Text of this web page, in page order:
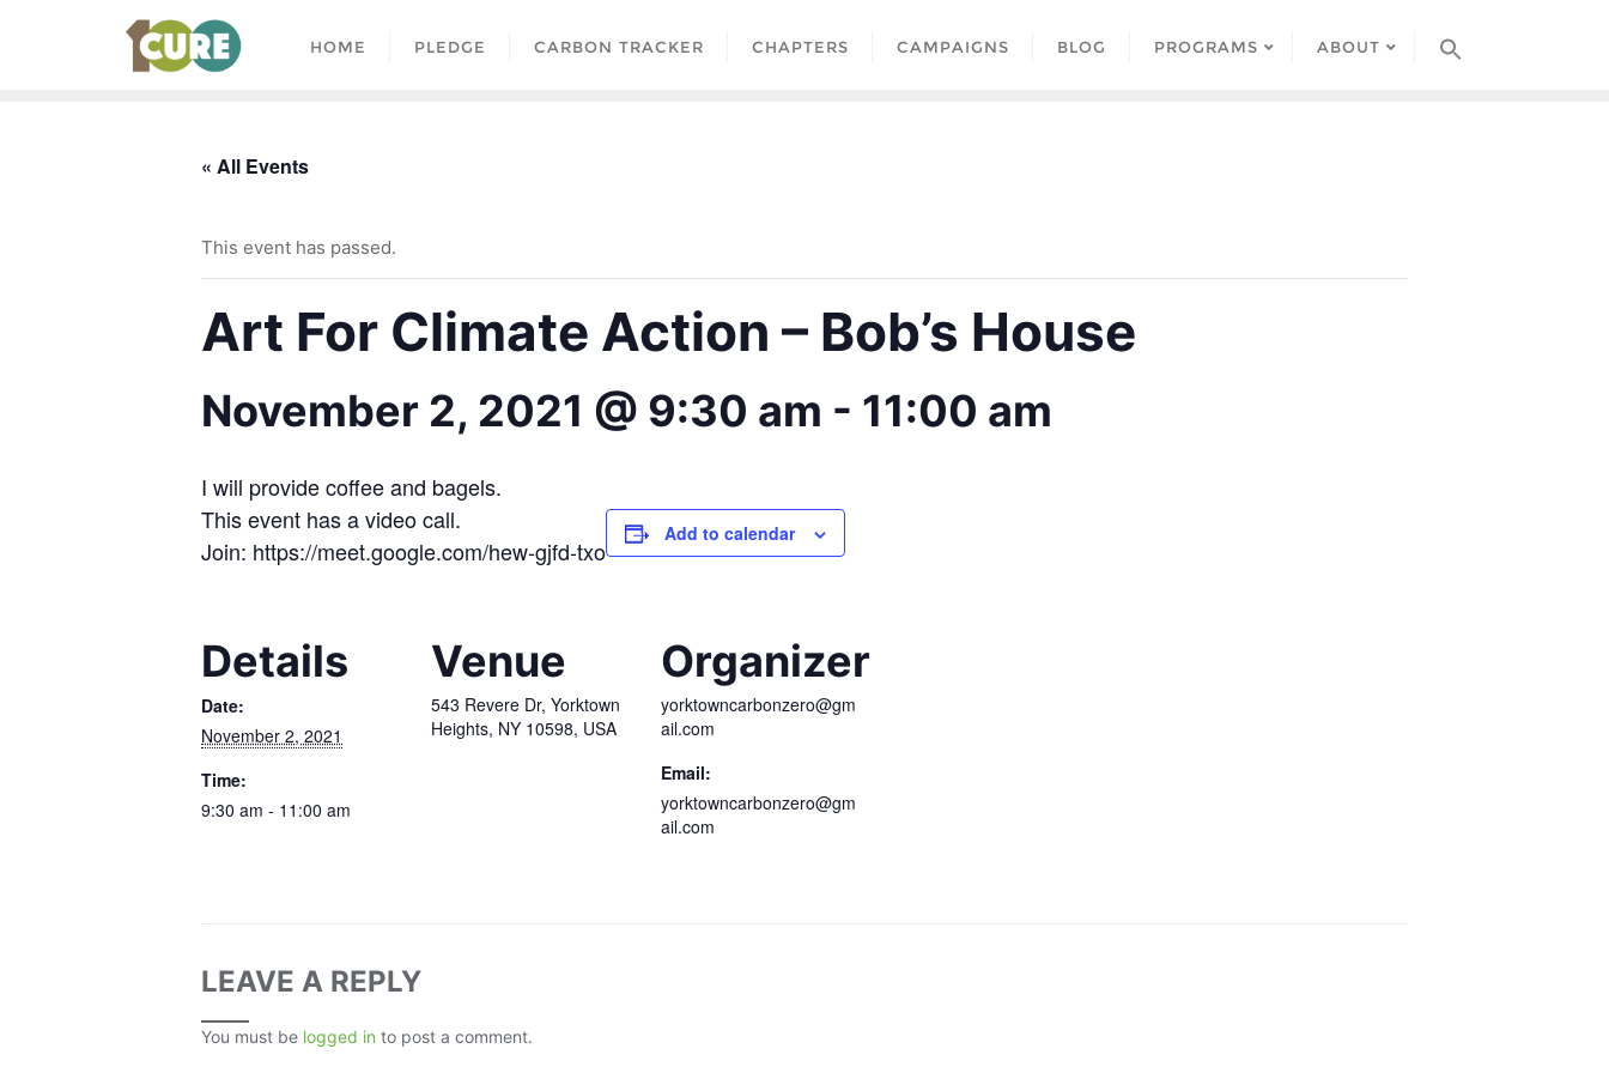
HOME PLEDGE CARBON TRACKER CHAPTERS CAMPAIGNS BLOG PROGRAMS ABOUT
« All Events
This event has passed.
Art For Climate Action – Bob’s House
November 2, 2021 @ 9:30 am - 11:00 am
I will provide coffee and bagels.
This event has a video call.
Join: https://meet.google.com/hew-gjfd-txo
Add to calendar
Details
Date:
November 2, 2021
Time:
9:30 am - 11:00 am
Venue
543 Revere Dr, Yorktown
Heights, NY 10598, USA
Organizer
yorktowncarbonzero@gm
ail.com
Email:
yorktowncarbonzero@gm
ail.com
LEAVE A REPLY
You must be logged in to post a comment.